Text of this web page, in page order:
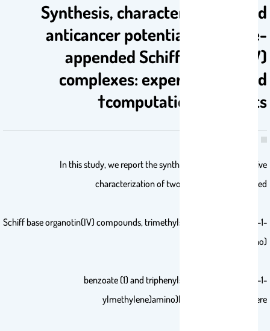
Synthesis, characterization, and
anticancer potential of pyrene-
appended Schiff base tin(IV)
complexes: experimental and
computational insights†
In this study, we report the synthesis and comprehensive
characterization of two novel pyreneappended
Schiff base organotin(IV) compounds, trimethylstannyl (E)-4-((pyren-1-
ylmethylene)amino)-
benzoate (1) and triphenylstannyl (E)-4-((pyren-1-
ylmethylene)amino)benzoate (2). They were